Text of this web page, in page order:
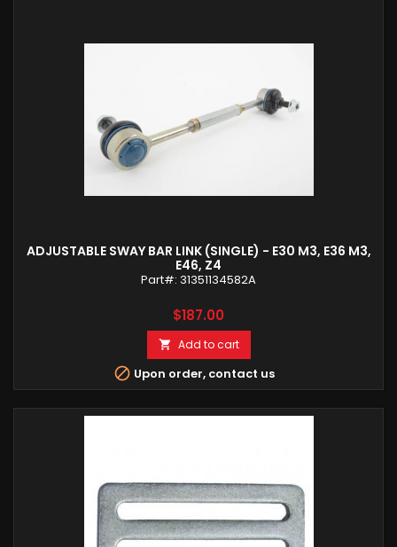
ADJUSTABLE SWAY BAR LINK (SINGLE) - E30 M3, E36 M3,
E46, Z4
Part#: 31351134582A
Price
$187.00
 Add to cart
 Upon order, contact us